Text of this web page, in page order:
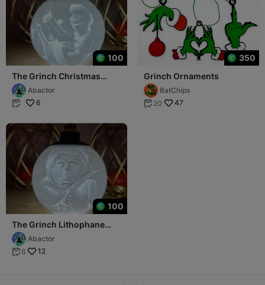
100
The Grinch Christmas
Lithophane Ball
Abactor
 6
350
Grinch Ornaments
BatChips
 20 47
100
The Grinch Lithophane
Christmas Ball
Abactor
 6 12